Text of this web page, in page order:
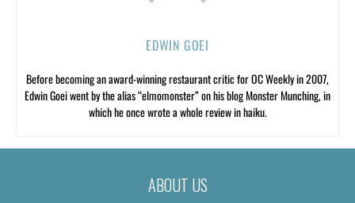
EDWIN GOEI
Before becoming an award-winning restaurant critic for OC Weekly in 2007,
Edwin Goei went by the alias “elmomonster” on his blog Monster Munching, in
which he once wrote a whole review in haiku.
ABOUT US